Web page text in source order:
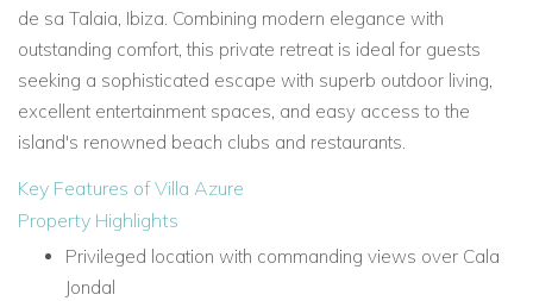
de sa Talaia, Ibiza. Combining modern elegance with
outstanding comfort, this private retreat is ideal for guests
seeking a sophisticated escape with superb outdoor living,
excellent entertainment spaces, and easy access to the
island's renowned beach clubs and restaurants.
Key Features of Villa Azure
Property Highlights
Privileged location with commanding views over Cala
Jondal